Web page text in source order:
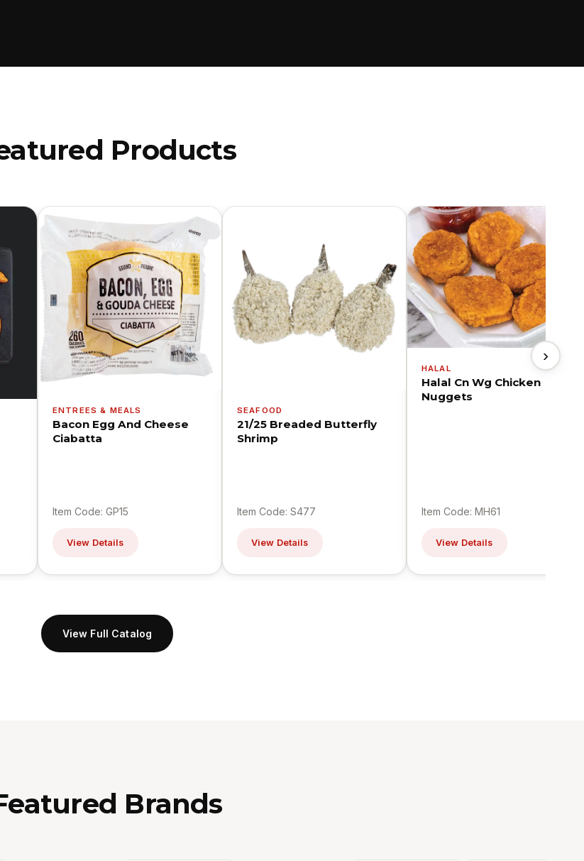
Products
ENTREES & MEALS
Bacon Egg And Cheese
Ciabatta
Item Code: GP15
View Details
SEAFOOD
21/25 Breaded Butterfly
Shrimp
Item Code: S477
View Details
HALAL
Halal Cn Wg Chicken
Nuggets
Item Code: MH61
View Details
›
View Full Catalog
Brands